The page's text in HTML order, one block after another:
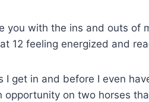
you with the ins and outs of
12 feeling energized and
I get in and before I even
opportunity on two horses